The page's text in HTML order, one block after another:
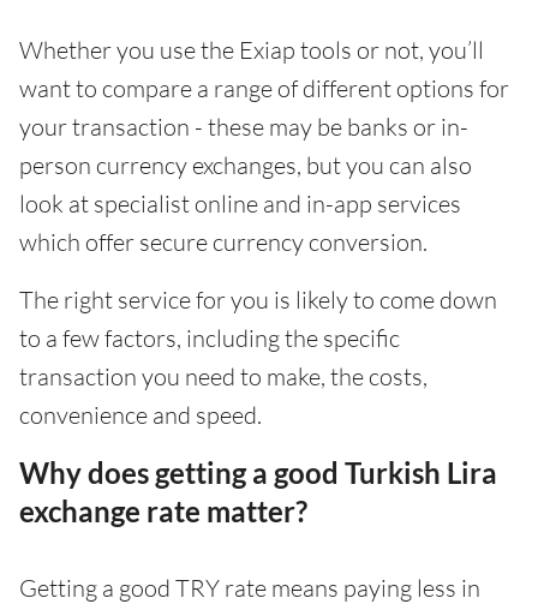
Whether you use the Exiap tools or not, you’ll
want to compare a range of different options for
your transaction - these may be banks or in-
person currency exchanges, but you can also
look at specialist online and in-app services
which offer secure currency conversion.
The right service for you is likely to come down
to a few factors, including the specific
transaction you need to make, the costs,
convenience and speed.
Why does getting a good Turkish Lira
exchange rate matter?
Getting a good TRY rate means paying less in